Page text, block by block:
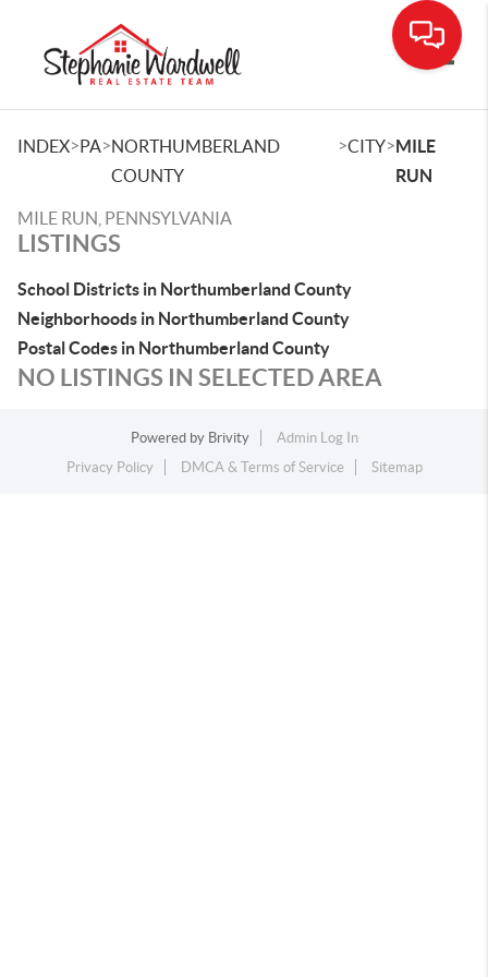
INDEX>PA>NORTHUMBERLAND
COUNTY
>CITY>MILE
RUN
MILE RUN, PENNSYLVANIA
LISTINGS
School Districts in Northumberland County
Neighborhoods in Northumberland County
Postal Codes in Northumberland County
NO LISTINGS IN SELECTED AREA
Powered by Brivity
Admin Log In
Privacy Policy
DMCA & Terms of Service Sitemap